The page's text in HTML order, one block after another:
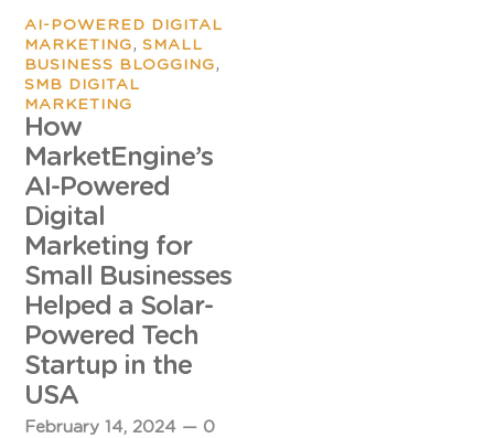
AI-POWERED DIGITAL
MARKETING,SMALL
BUSINESS BLOGGING,
SMB DIGITAL
MARKETING
How
MarketEngine’s
AI-Powered
Digital
Marketing for
Small Businesses
Helped a Solar-
Powered Tech
Startup in the
USA
February 14, 2024 — 0